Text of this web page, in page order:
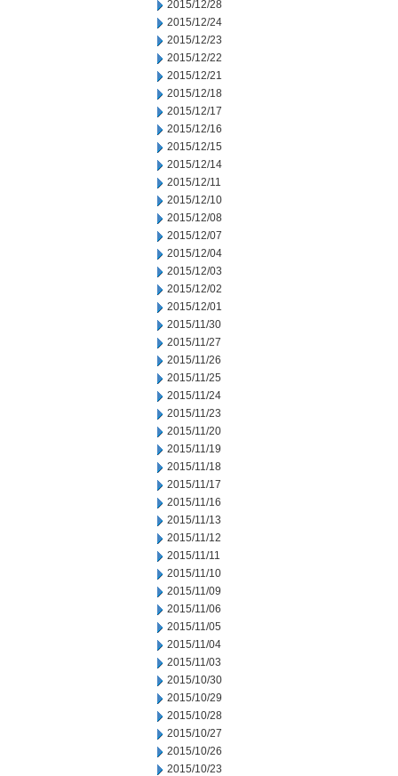
2015/12/28
2015/12/24
2015/12/23
2015/12/22
2015/12/21
2015/12/18
2015/12/17
2015/12/16
2015/12/15
2015/12/14
2015/12/11
2015/12/10
2015/12/08
2015/12/07
2015/12/04
2015/12/03
2015/12/02
2015/12/01
2015/11/30
2015/11/27
2015/11/26
2015/11/25
2015/11/24
2015/11/23
2015/11/20
2015/11/19
2015/11/18
2015/11/17
2015/11/16
2015/11/13
2015/11/12
2015/11/11
2015/11/10
2015/11/09
2015/11/06
2015/11/05
2015/11/04
2015/11/03
2015/10/30
2015/10/29
2015/10/28
2015/10/27
2015/10/26
2015/10/23